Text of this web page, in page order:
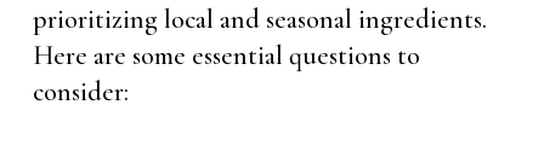
prioritizing local and seasonal ingredients.
Here are some essential questions to
consider: